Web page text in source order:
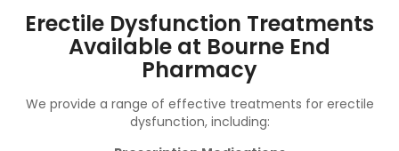
Erectile Dysfunction Treatments
Available at Bourne End
Pharmacy
We provide a range of effective treatments for erectile
dysfunction, including: